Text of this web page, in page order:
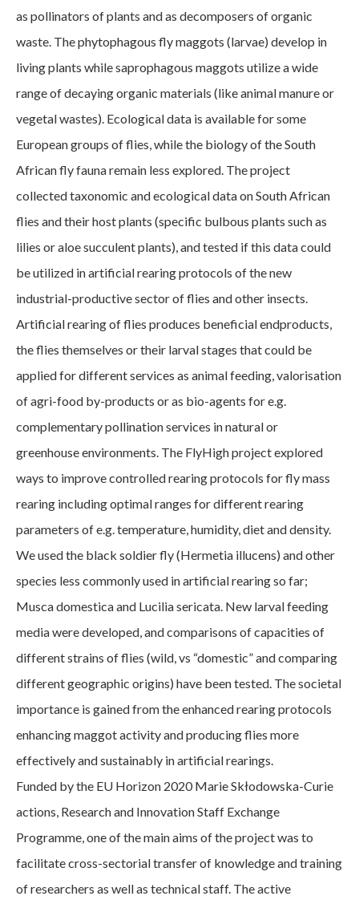
as pollinators of plants and as decomposers of organic
waste. The phytophagous fly maggots (larvae) develop in
living plants while saprophagous maggots utilize a wide
range of decaying organic materials (like animal manure or
vegetal wastes). Ecological data is available for some
European groups of flies, while the biology of the South
African fly fauna remain less explored. The project
collected taxonomic and ecological data on South African
flies and their host plants (specific bulbous plants such as
lilies or aloe succulent plants), and tested if this data could
be utilized in artificial rearing protocols of the new
industrial-productive sector of flies and other insects.
Artificial rearing of flies produces beneficial endproducts,
the flies themselves or their larval stages that could be
applied for different services as animal feeding, valorisation
of agri-food by-products or as bio-agents for e.g.
complementary pollination services in natural or
greenhouse environments. The FlyHigh project explored
ways to improve controlled rearing protocols for fly mass
rearing including optimal ranges for different rearing
parameters of e.g. temperature, humidity, diet and density.
We used the black soldier fly (Hermetia illucens) and other
species less commonly used in artificial rearing so far;
Musca domestica and Lucilia sericata. New larval feeding
media were developed, and comparisons of capacities of
different strains of flies (wild, vs “domestic” and comparing
different geographic origins) have been tested. The societal
importance is gained from the enhanced rearing protocols
enhancing maggot activity and producing flies more
effectively and sustainably in artificial rearings.
Funded by the EU Horizon 2020 Marie Skłodowska-Curie
actions, Research and Innovation Staff Exchange
Programme, one of the main aims of the project was to
facilitate cross-sectorial transfer of knowledge and training
of researchers as well as technical staff. The active